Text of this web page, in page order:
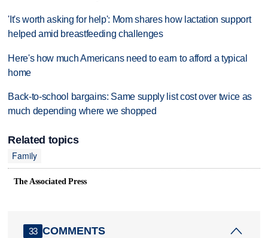
'It's worth asking for help': Mom shares how lactation support
helped amid breastfeeding challenges
Here's how much Americans need to earn to afford a typical
home
Back-to-school bargains: Same supply list cost over twice as
much depending where we shopped
Related topics
Family
The Associated Press
33 COMMENTS